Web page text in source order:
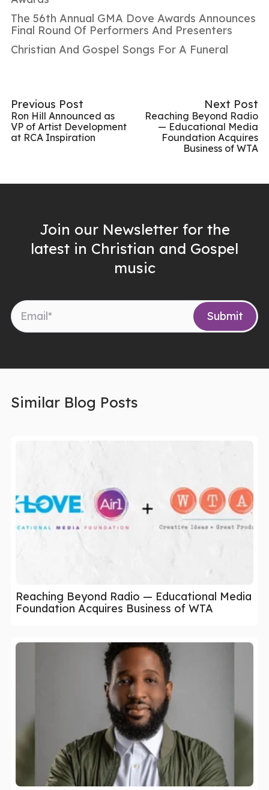
The 56th Annual GMA Dove Awards Announces
Final Round Of Performers And Presenters
Christian And Gospel Songs For A Funeral
Previous Post
Ron Hill Announced as
VP of Artist Development
at RCA Inspiration
Next Post
Reaching Beyond Radio
— Educational Media
Foundation Acquires
Business of WTA
Join our Newsletter for the
latest in Christian and Gospel
music
Similar Blog Posts
Reaching Beyond Radio — Educational Media
Foundation Acquires Business of WTA